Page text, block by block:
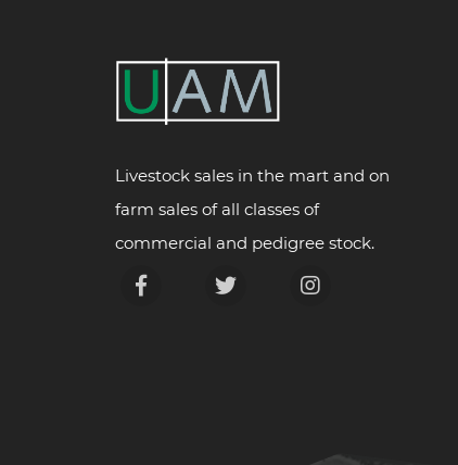
Livestock sales in the mart and on
farm sales of all classes of
commercial and pedigree stock.